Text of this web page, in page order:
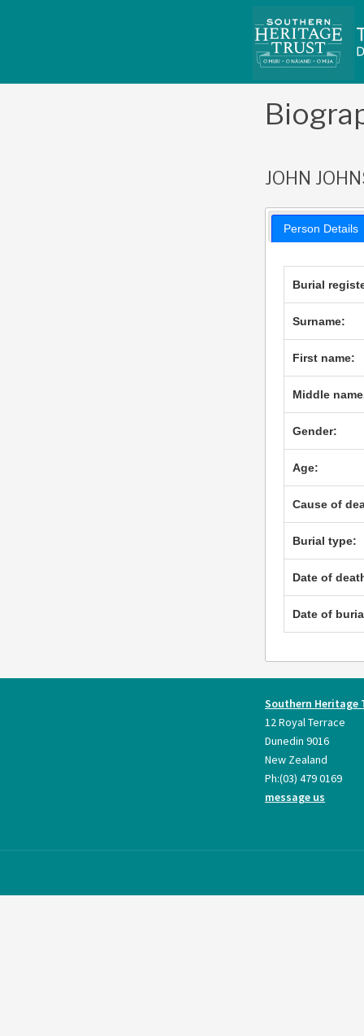
JOHN
Person Details
Burial
Surname:
First name:
Middle
Gender:
Age:
Cause of
Burial type:
Date of
Date of
Southern Heritage
12 Royal Terrace
Dunedin 9016
New Zealand
Ph:(03) 479 0169
message us